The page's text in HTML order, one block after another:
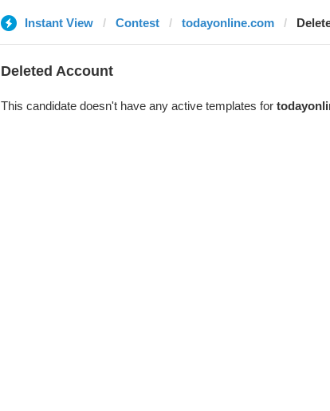
Instant View Contest todayonline.com
Deleted Account
This candidate doesn't have any active templates for